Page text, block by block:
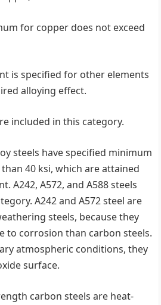
for copper does not exceed
is specified for other elements
alloying effect.
included in this category.
steels have specified minimum
40 ksi, which are attained
A242, A572, and A588 steels
A242 and A572 steel are
steels, because they
to corrosion than carbon steels.
atmospheric conditions, they
surface.
carbon steels are heat-